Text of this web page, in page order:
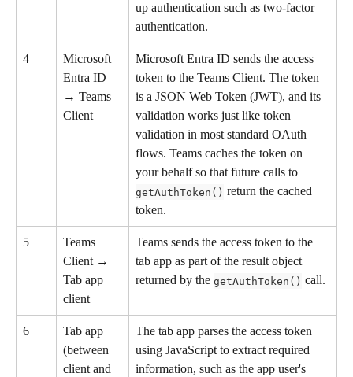
up authentication such as two-factor
authentication.
4
Microsoft
Entra ID
→ Teams
Client
Microsoft Entra ID sends the access
token to the Teams Client. The token
is a JSON Web Token (JWT), and its
validation works just like token
validation in most standard OAuth
flows. Teams caches the token on
your behalf so that future calls to
getAuthToken() return the cached
token.
5
Teams
Client →
Tab app
client
Teams sends the access token to the
tab app as part of the result object
returned by the getAuthToken() call.
6
Tab app
(between
client and
The tab app parses the access token
using JavaScript to extract required
information, such as the app user's